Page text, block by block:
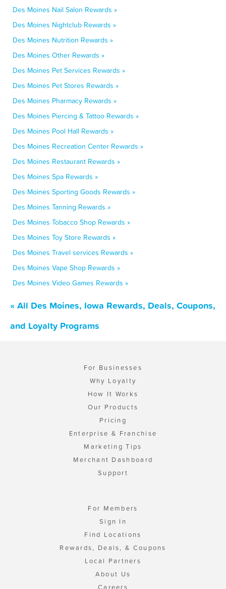
Des Moines Nail Salon Rewards »
Des Moines Nightclub Rewards »
Des Moines Nutrition Rewards »
Des Moines Other Rewards »
Des Moines Pet Services Rewards »
Des Moines Pet Stores Rewards »
Des Moines Pharmacy Rewards »
Des Moines Piercing & Tattoo Rewards »
Des Moines Pool Hall Rewards »
Des Moines Recreation Center Rewards »
Des Moines Restaurant Rewards »
Des Moines Spa Rewards »
Des Moines Sporting Goods Rewards »
Des Moines Tanning Rewards »
Des Moines Tobacco Shop Rewards »
Des Moines Toy Store Rewards »
Des Moines Travel services Rewards »
Des Moines Vape Shop Rewards »
Des Moines Video Games Rewards »
« All Des Moines, Iowa Rewards, Deals, Coupons,
and Loyalty Programs
For Businesses
Why Loyalty
How It Works
Our Products
Pricing
Enterprise & Franchise
Marketing Tips
Merchant Dashboard
Support
For Members
Sign In
Find Locations
Rewards, Deals, & Coupons
Local Partners
About Us